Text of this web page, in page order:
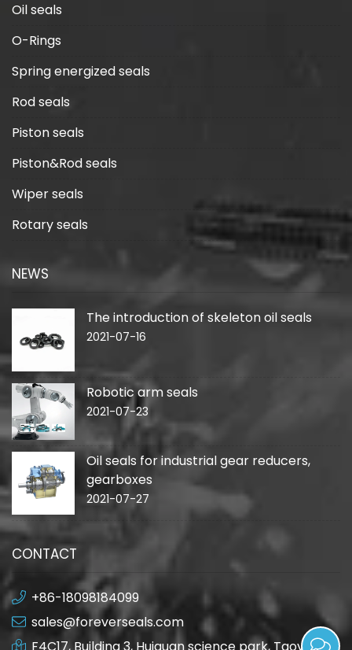
Oil seals
O-Rings
Spring energized seals
Rod seals
Piston seals
Piston&Rod seals
Wiper seals
Rotary seals
NEWS
The introduction of skeleton oil seals
2021-07-16
Robotic arm seals
2021-07-23
Oil seals for industrial gear reducers,
gearboxes
2021-07-27
CONTACT
+86-18098184099
sales@foreverseals.com